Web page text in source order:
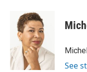
o
k
i
t
t
e
r
d
I
n
See